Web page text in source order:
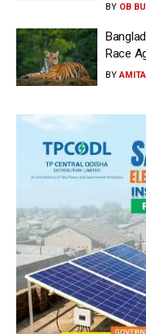
BY OB
Race
BY